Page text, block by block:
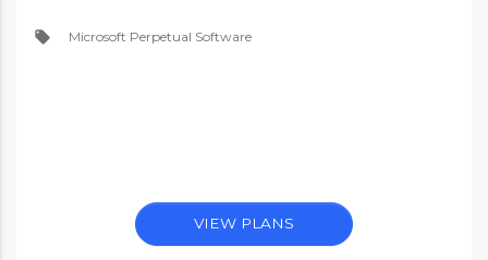
local_offer Microsoft Perpetual Software
VIEW PLANS